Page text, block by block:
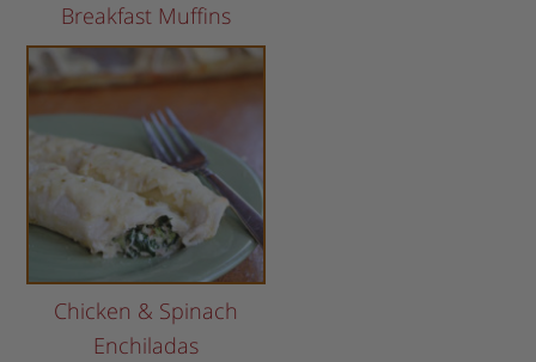
Breakfast Muffins
Chicken & Spinach
Enchiladas